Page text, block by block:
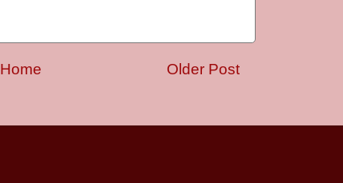
Older Post
Home